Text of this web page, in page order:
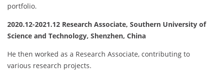
portfolio.
2020.12-2021.12 Research Associate, Southern University of
Science and Technology, Shenzhen, China
He then worked as a Research Associate, contributing to
various research projects.